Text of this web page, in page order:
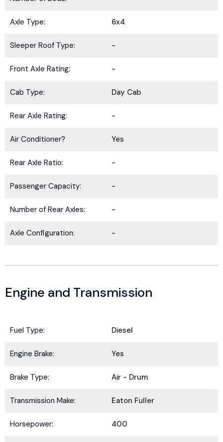
Axle Type: 6x4
Sleeper Roof Type: -
Front Axle Rating: -
Cab Type: Day Cab
Rear Axle Rating: -
Air Conditioner? Yes
Rear Axle Ratio: -
Passenger Capacity: -
Number of Rear Axles: -
Axle Configuration: -
Engine and Transmission
Fuel Type: Diesel
Engine Brake: Yes
Brake Type: Air - Drum
Transmission Make: Eaton Fuller
Horsepower: 400
updates, and news from
Submit